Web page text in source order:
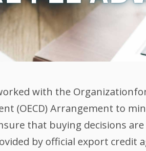
with the
(OECD) Arrangement to
that buying decisions
by official export credit